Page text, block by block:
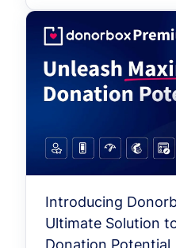
Introducing
Ultimate Solution
Donation Potential